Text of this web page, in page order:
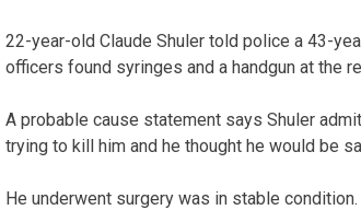
22-year-old Claude Shuler told police a 43-
officers found syringes and a handgun at the
A probable cause statement says Shuler
trying to kill him and he thought he would be
He underwent surgery was in stable